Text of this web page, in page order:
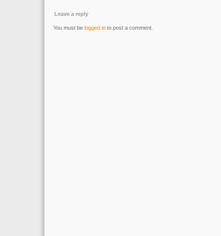
Leave a reply
You must be logged in to post a comment.